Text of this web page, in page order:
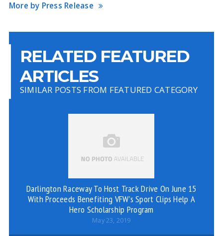
More by Press Release
RELATED FEATURED
ARTICLES
SIMILAR POSTS FROM FEATURED CATEGORY
Darlington Raceway To Host Track Drive On June 15
With Proceeds Benefiting VFW’s Sport Clips Help A
Hero Scholarship Program
May 23, 2019